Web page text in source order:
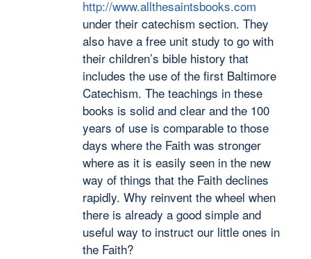
http://www.allthesaintsbooks.com
under their catechism section. They
also have a free unit study to go with
their children’s bible history that
includes the use of the first Baltimore
Catechism. The teachings in these
books is solid and clear and the 100
years of use is comparable to those
days where the Faith was stronger
where as it is easily seen in the new
way of things that the Faith declines
rapidly. Why reinvent the wheel when
there is already a good simple and
useful way to instruct our little ones in
the Faith?